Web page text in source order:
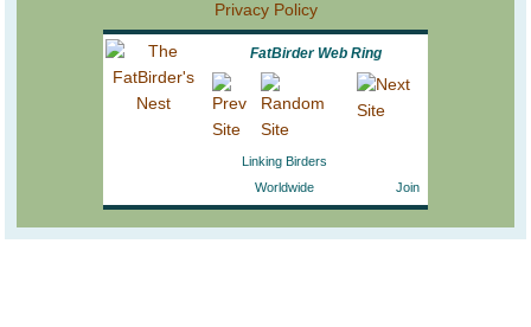
Privacy Policy
FatBirder Web Ring
Linking Birders
Worldwide
Join